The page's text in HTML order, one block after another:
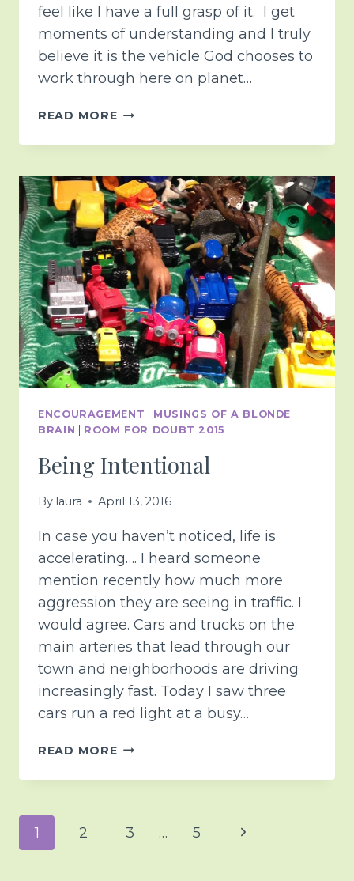
feel like I have a full grasp of it. I get
moments of understanding and I truly
believe it is the vehicle God chooses to
work through here on planet…
READ MORELET
PRAY
ENCOURAGEMENT
MUSINGS OF A BLONDE
BRAIN
ROOM FOR DOUBT 2015
Being Intentional
By laura April 13, 2016
In case you haven’t noticed, life is
accelerating…. I heard someone
mention recently how much more
aggression they are seeing in traffic. I
would agree. Cars and trucks on the
main arteries that lead through our
town and neighborhoods are driving
increasingly fast. Today I saw three
cars run a red light at a busy…
READ MOREBEING
Page
1 2 3 … 5
Next